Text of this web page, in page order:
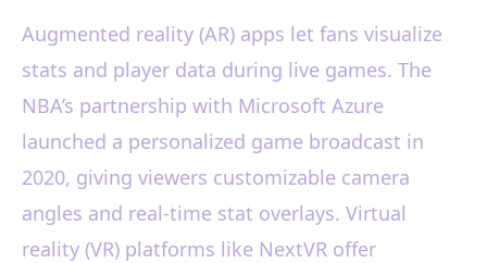
Augmented reality (AR) apps let fans visualize
stats and player data during live games. The
NBA’s partnership with Microsoft Azure
launched a personalized game broadcast in
2020, giving viewers customizable camera
angles and real-time stat overlays. Virtual
reality (VR) platforms like NextVR offer